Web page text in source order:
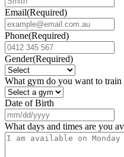
Email(Required)
Phone(Required)
Gender(Required)
What gym do you want to train
Date of Birth
What days and times are you